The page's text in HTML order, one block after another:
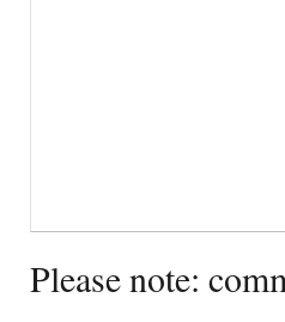
Please note: